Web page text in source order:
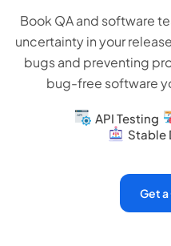
Book QA and software
uncertainty in your
bugs and preventing
bug-free software
API Testing
Stable
Get a